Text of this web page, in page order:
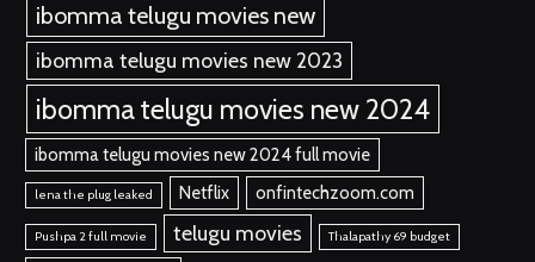
ibomma telugu movies new
ibomma telugu movies new 2023
ibomma telugu movies new 2024
ibomma telugu movies new 2024 full movie
lena the plug leaked Netflix onfintechzoom.com
Pushpa 2 full movie telugu movies Thalapathy 69 budget